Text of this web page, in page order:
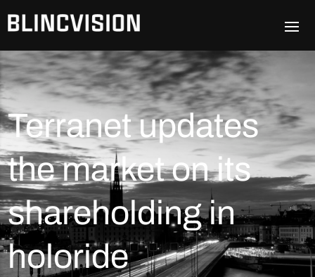
Terranet updates
the market on its
shareholding in
holoride